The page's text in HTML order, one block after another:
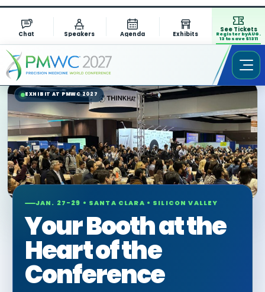
Chat Speakers Agenda Exhibits
See Tickets
Register by AUG.
13 to save $1311
EXHIBIT AT PMWC 2027
JAN. 27-29 • SANTA CLARA • SILICON VALLEY
Your Booth at the
Heart of the
Conference